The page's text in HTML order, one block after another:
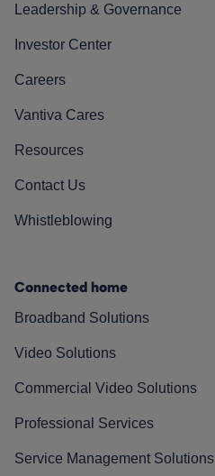
Leadership & Governance
Investor Center
Careers
Vantiva Cares
Resources
Contact Us
Whistleblowing
Connected home
Broadband Solutions
Video Solutions
Commercial Video Solutions
Professional Services
Service Management Solutions